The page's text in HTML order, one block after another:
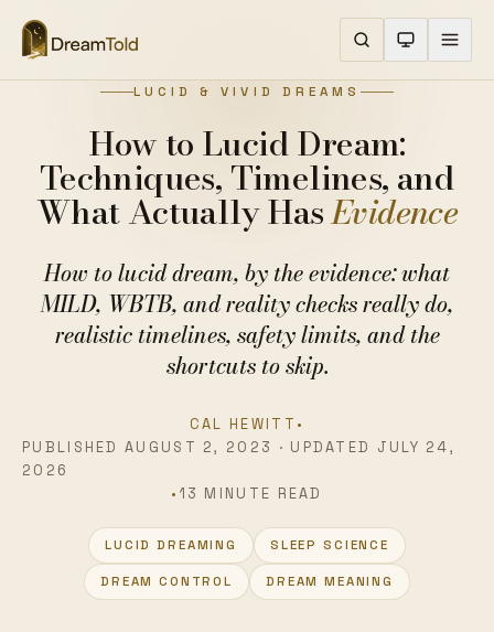
LUCID & VIVID DREAMS
How to Lucid Dream:
Techniques, Timelines, and
What Actually HasEvidence
How to lucid dream, by the evidence: what
MILD, WBTB, and reality checks really do,
realistic timelines, safety limits, and the
shortcuts to skip.
CAL HEWITT •
PUBLISHED AUGUST 2, 2023 · UPDATED JULY 24,
2026
• 13 MINUTE READ
LUCID DREAMING SLEEP SCIENCE
DREAM CONTROL DREAM MEANING
FEATURED